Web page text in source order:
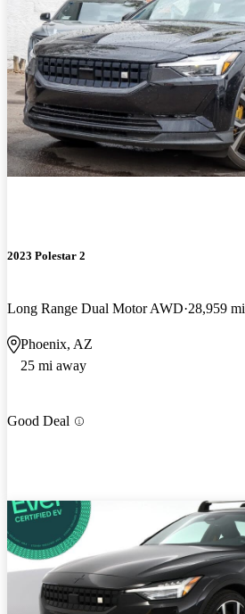
2023 Polestar 2
Long Range Dual Motor AWD 28,959 mi
Phoenix, AZ
25 mi away
Good Deal